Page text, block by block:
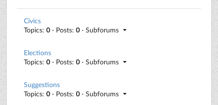
Civics
Topics: 0 · Posts: 0 · Subforums
Elections
Topics: 0 · Posts: 0 · Subforums
Suggestions
Topics: 0 · Posts: 0 · Subforums